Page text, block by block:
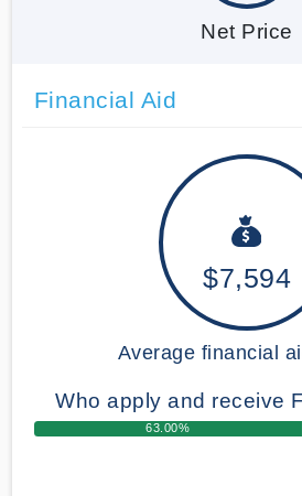
Net Price
Financial Aid
$7,594
Average financial
Who apply and receive
63.00%